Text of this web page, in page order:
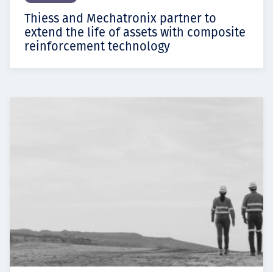
Thiess and Mechatronix partner to
extend the life of assets with composite
reinforcement technology